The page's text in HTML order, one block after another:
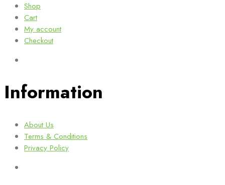
Shop
Cart
My account
Checkout
Information
About Us
Terms & Conditions
Privacy Policy